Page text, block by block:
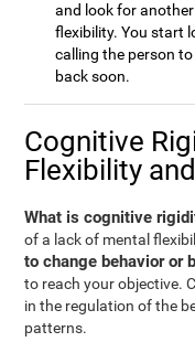
and look for
flexibility. You start
calling the person
back soon.
Cognitive
Flexibility
What is cognitive
of a lack of mental
to change behavior or
to reach your objective.
in the regulation of the
patterns.